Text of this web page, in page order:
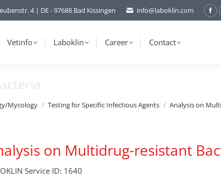
4 | DE - 97688 Bad Kissingen info@laboklin.com
Vetinfo Laboklin Career Contact
Mycology Testing for Specific Infectious Agents Analysis on
on Multidrug-resistant
Service ID: 1640